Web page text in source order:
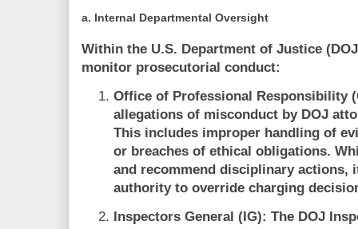
a. Internal Departmental Oversight
Within the U.S. Department of Justice
monitor prosecutorial conduct:
Office of Professional Responsibility
allegations of misconduct by DOJ
This includes improper handling of
or breaches of ethical obligations.
and recommend disciplinary actions,
authority to override charging
Inspectors General (IG): The DOJ